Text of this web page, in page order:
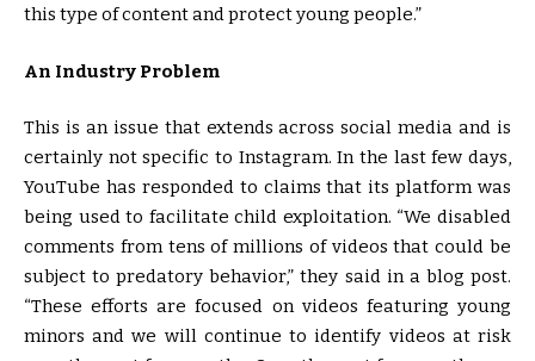
this type of content and protect young people.”
An Industry Problem
This is an issue that extends across social media and is
certainly not specific to Instagram. In the last few days,
YouTube has responded to claims that its platform was
being used to facilitate child exploitation. “We disabled
comments from tens of millions of videos that could be
subject to predatory behavior,” they said in a blog post.
“These efforts are focused on videos featuring young
minors and we will continue to identify videos at risk